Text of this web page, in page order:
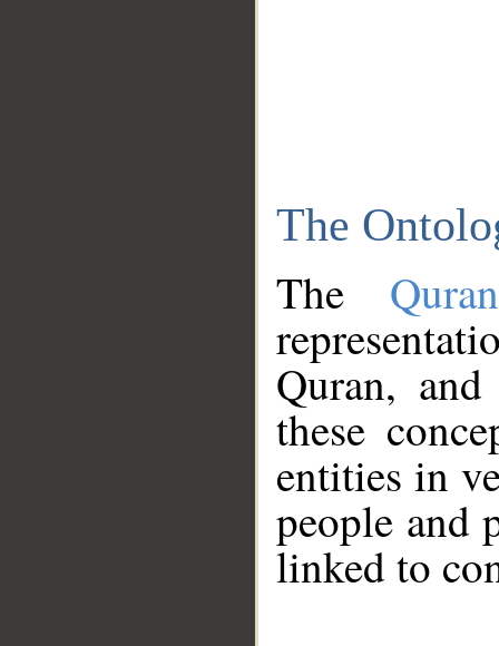
The
The
Quran,
these
entities in
people and
linked to